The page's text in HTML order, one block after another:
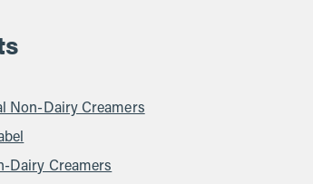
Non-Dairy Creamers
Dairy Creamers